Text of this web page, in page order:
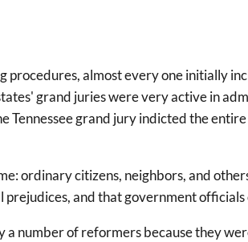
almost every one initially
grand juries were very active in
grand jury indicted the
ordinary citizens, neighbors, and
and that government
of reformers because they